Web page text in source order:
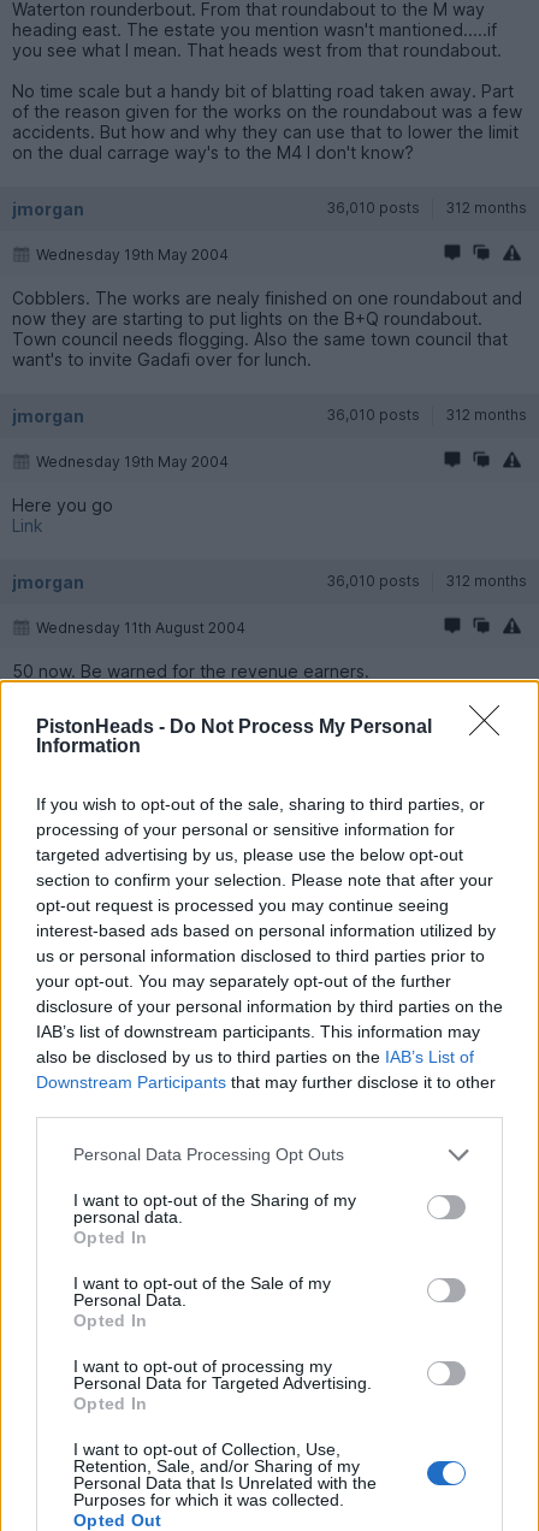
PistonHeads - Do Not Process My Personal
Information
If you wish to opt-out of the sale, sharing to third parties, or
processing of your personal or sensitive information for
targeted advertising by us, please use the below opt-out
section to confirm your selection. Please note that after your
opt-out request is processed you may continue seeing
interest-based ads based on personal information utilized by
us or personal information disclosed to third parties prior to
your opt-out. You may separately opt-out of the further
disclosure of your personal information by third parties on the
IAB’s list of downstream participants. This information may
also be disclosed by us to third parties on the IAB’s List of
Downstream Participants that may further disclose it to other
Personal Data Processing Opt Outs
I want to opt-out of the Sharing of my
personal data.
Opted In
I want to opt-out of the Sale of my
Personal Data.
Opted In
I want to opt-out of processing my
Personal Data for Targeted Advertising.
Opted In
I want to opt-out of Collection, Use,
Retention, Sale, and/or Sharing of my
Personal Data that Is Unrelated with the
Purposes for which it was collected.
Opted Out
Waterton rounderbout. From that roundabout to the M way
heading east. The estate you mention wasn't mantioned.....if
you see what I mean. That heads west from that roundabout.
No time scale but a handy bit of blatting road taken away. Part
of the reason given for the works on the roundabout was a few
accidents. But how and why they can use that to lower the limit
on the dual carrage way's to the M4 I don't know?
jmorgan 36,010 posts 312 months
Wednesday 19th May 2004
Cobblers. The works are nealy finished on one roundabout and
now they are starting to put lights on the B+Q roundabout.
Town council needs flogging. Also the same town council that
want's to invite Gadafi over for lunch.
jmorgan 36,010 posts 312 months
Wednesday 19th May 2004
Here you go
Link
jmorgan 36,010 posts 312 months
Wednesday 11th August 2004
50 now. Be warned for the revenue earners.
Reply